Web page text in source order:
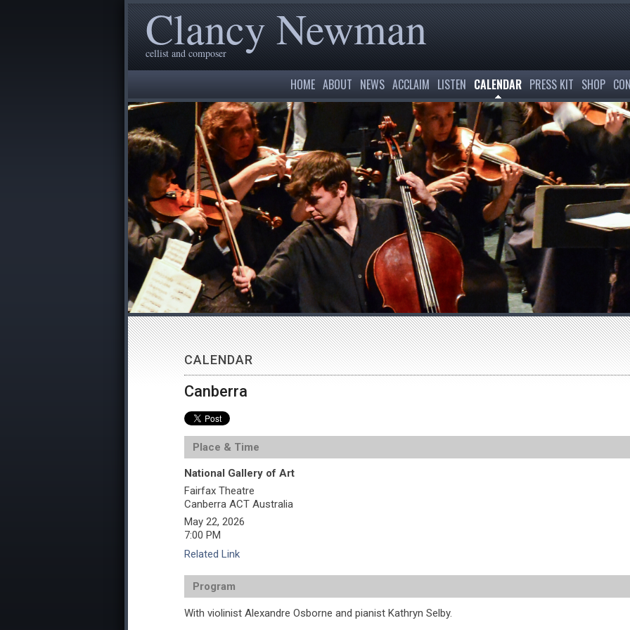
Clancy Newman
cellist and composer
HOME ABOUT NEWS ACCLAIM LISTEN CALENDAR PRESS KIT SHOP
CALENDAR
Canberra
Place & Time
National Gallery of Art
Fairfax Theatre
Canberra ACT Australia
May 22, 2026
7:00 PM
Related Link
Program
With violinist Alexandre Osborne and pianist Kathryn Selby.